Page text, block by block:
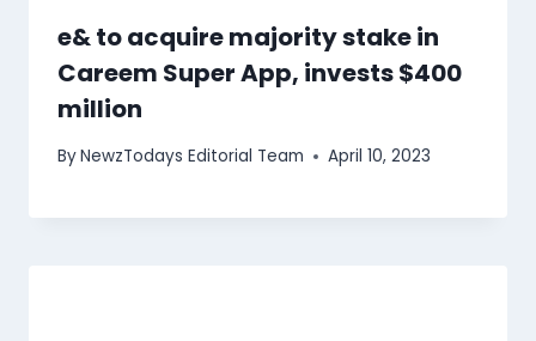
e& to acquire majority stake in
Careem Super App, invests $400
million
ByNewzTodays Editorial Team April 10, 2023